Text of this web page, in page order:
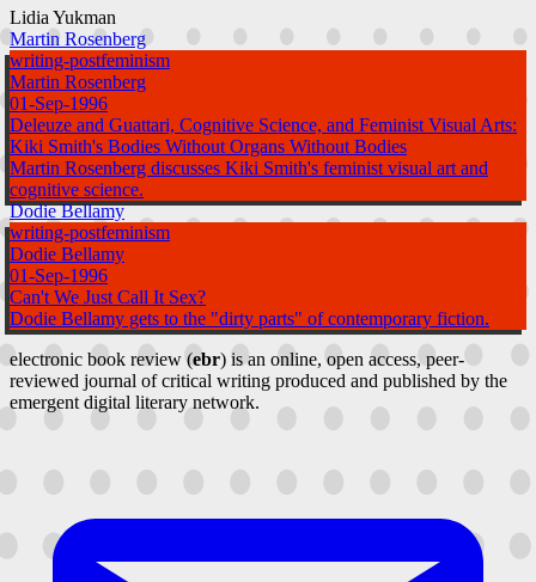
Lidia Yukman
Martin Rosenberg
writing-postfeminism
Martin Rosenberg
01-Sep-1996
Deleuze and Guattari, Cognitive Science, and Feminist Visual Arts:
Kiki Smith's Bodies Without Organs Without Bodies
Martin Rosenberg discusses Kiki Smith's feminist visual art and
cognitive science.
Dodie Bellamy
writing-postfeminism
Dodie Bellamy
01-Sep-1996
Can't We Just Call It Sex?
Dodie Bellamy gets to the "dirty parts" of contemporary fiction.
electronic book review (ebr) is an online, open access, peer-
reviewed journal of critical writing produced and published by the
emergent digital literary network.